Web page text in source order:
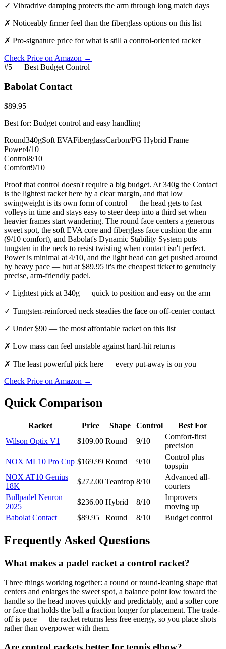
✓ Vibradrive damping protects the arm through long match days
✗ Noticeably firmer feel than the fiberglass options on this list
✗ Pro-signature price for what is still a control-oriented racket
Check Price on Amazon →
#5 — Best Budget Control
Babolat Contact
$89.95
Best for: Budget control and easy handling
Round340gSoft EVAFiberglassCarbon/FG Hybrid Frame
Power4/10
Control8/10
Comfort9/10
Proof that control doesn't require a big budget. At 340g the Contact
is the lightest racket here by a clear margin, and that low
swingweight is its own form of control — the head gets to fast
volleys in time and stays easy to steer deep into a third set when
heavier frames start wandering. The round face centers a generous
sweet spot, the soft EVA core and fiberglass face cushion the arm
(9/10 comfort), and Babolat's Dynamic Stability System puts
tungsten in the neck to resist twisting when contact isn't perfect.
Power is minimal at 4/10, and the light head can get pushed around
by heavy pace — but at $89.95 it's the cheapest ticket to genuinely
precise, arm-friendly padel.
✓ Lightest pick at 340g — quick to position and easy on the arm
✓ Tungsten-reinforced neck steadies the face on off-center contact
✓ Under $90 — the most affordable racket on this list
✗ Low mass can feel unstable against hard-hit returns
✗ The least powerful pick here — every put-away is on you
Check Price on Amazon →
Quick Comparison
Racket Price Shape Control
Best For
Wilson Optix V1
$109.00 Round 9/10
Comfort-first
precision
NOX ML10 Pro Cup $169.99 Round 9/10
Control plus
topspin
NOX AT10 Genius
18K
$272.00 Teardrop 8/10
Advanced all-
courters
Bullpadel Neuron
2025
$236.00 Hybrid 8/10
Improvers
moving up
Babolat Contact
$89.95 Round 8/10 Budget control
Frequently Asked Questions
What makes a padel racket a control racket?
Three things working together: a round or round-leaning shape that
centers and enlarges the sweet spot, a balance point low toward the
handle so the head moves quickly and predictably, and a softer core
or face that holds the ball a fraction longer for placement. The trade-
off is pace — the racket returns less free energy, so you place shots
rather than overpower with them.